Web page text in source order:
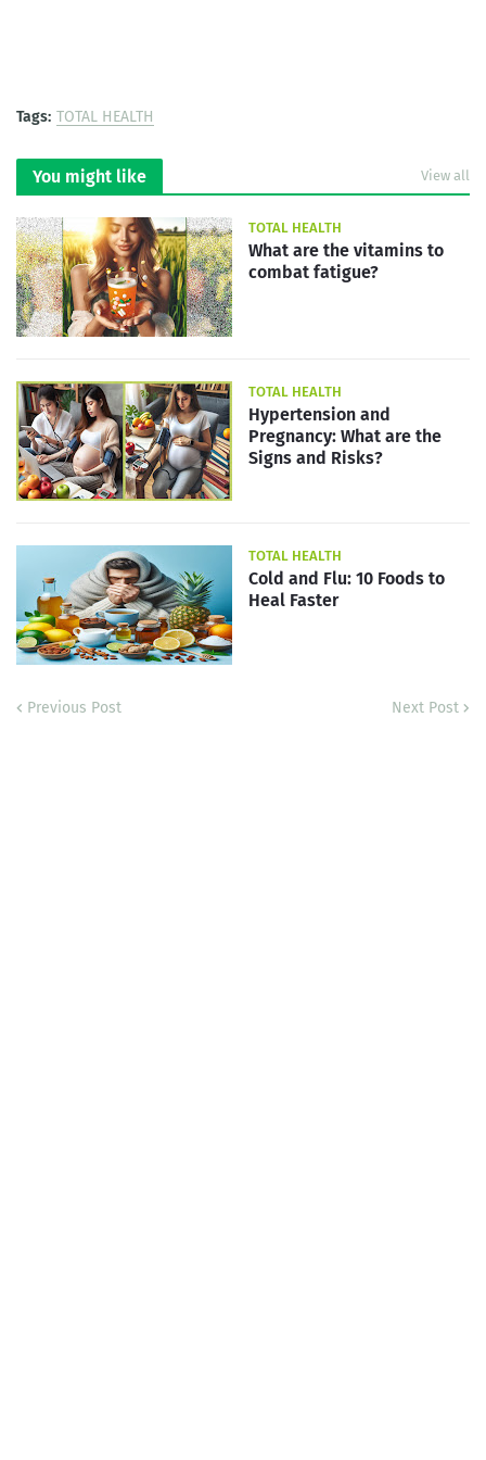
Tags: TOTAL HEALTH
You might like View all
TOTAL HEALTH
What are the vitamins to
combat fatigue?
TOTAL HEALTH
Hypertension and
Pregnancy: What are the
Signs and Risks?
TOTAL HEALTH
Cold and Flu: 10 Foods to
Heal Faster
Previous Post Next Post